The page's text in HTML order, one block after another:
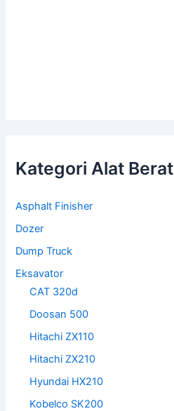
Kategori Alat Berat
Asphalt Finisher
Dozer
Dump Truck
Eksavator
CAT 320d
Doosan 500
Hitachi ZX110
Hitachi ZX210
Hyundai HX210
Kobelco SK200